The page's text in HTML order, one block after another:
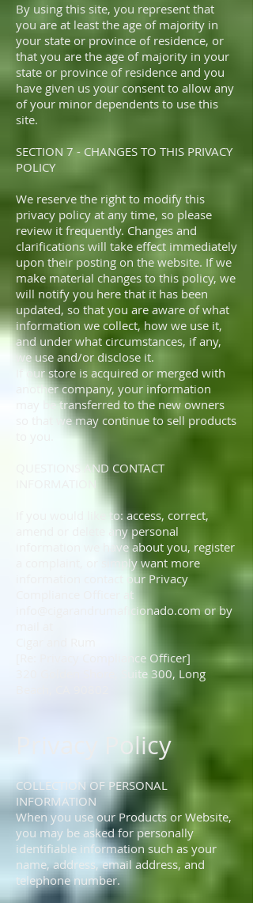
By using this site, you represent that
you are at least the age of majority in
your state or province of residence, or
that you are the age of majority in your
state or province of residence and you
have given us your consent to allow any
of your minor dependents to use this
site.
SECTION 7 - CHANGES TO THIS PRIVACY
POLICY
We reserve the right to modify this
privacy policy at any time, so please
review it frequently. Changes and
clarifications will take effect immediately
upon their posting on the website. If we
make material changes to this policy, we
will notify you here that it has been
updated, so that you are aware of what
information we collect, how we use it,
and under what circumstances, if any,
we use and/or disclose it.
If our store is acquired or merged with
another company, your information
may be transferred to the new owners
so that we may continue to sell products
QUESTIONS AND CONTACT
INFORMATION
If you would like to: access, correct,
amend or delete any personal
information we have about you, register
a complaint, or simply want more
information contact our Privacy
Compliance Officer at
info@cigarandrumaficionado.com or by
[Re: Privacy Compliance Officer]
320 Golden Shore, Suite 300, Long
Privacy Policy
COLLECTION OF PERSONAL
INFORMATION
When you use our Products or Website,
you may be asked for personally
identifiable information such as your
name, address, email address, and
telephone number.